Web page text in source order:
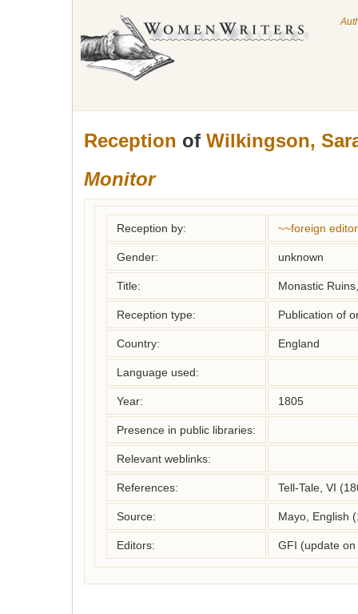
Reception of Wilkingson,
Monitor
Reception by: ~~foreign editor
Gender: unknown
Title: Monastic
Reception type: Publication of
Country: England
Language used:
Year: 1805
Presence in public libraries:
Relevant weblinks:
References: Tell-Tale, VI
Source: Mayo, English
Editors: GFI (update